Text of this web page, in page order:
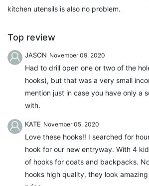
kitchen utensils is also no problem.
Top review
JASON November 09, 2020
Had to drill open one or two of the
hooks), but that was a very small
mention just in case you have only a
with.
KATE November 05, 2020
Love these hooks!! I searched for
hook for our new entryway. With 4
of hooks for coats and backpacks.
hooks high quality, they look